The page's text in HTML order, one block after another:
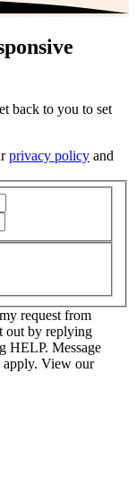
back to you to set
privacy policy and
request from
out by replying
HELP. Message
apply. View our